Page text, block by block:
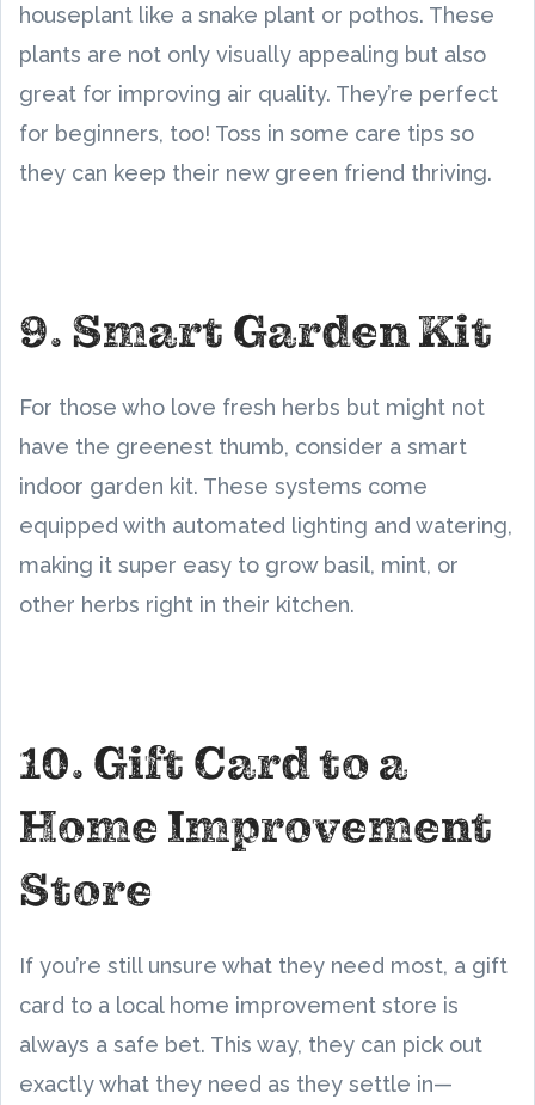
houseplant like a snake plant or pothos. These
plants are not only visually appealing but also
great for improving air quality. They’re perfect
for beginners, too! Toss in some care tips so
they can keep their new green friend thriving.
9. Smart Garden Kit
For those who love fresh herbs but might not
have the greenest thumb, consider a smart
indoor garden kit. These systems come
equipped with automated lighting and watering,
making it super easy to grow basil, mint, or
other herbs right in their kitchen.
10. Gift Card to a
Home Improvement
Store
If you’re still unsure what they need most, a gift
card to a local home improvement store is
always a safe bet. This way, they can pick out
exactly what they need as they settle in—